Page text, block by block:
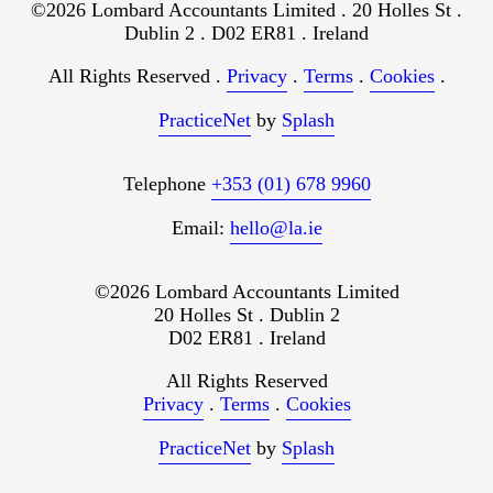
©2026 Lombard Accountants Limited . 20 Holles St .
Dublin 2 . D02 ER81 . Ireland
All Rights Reserved . Privacy. Terms. Cookies.
PracticeNet by Splash
Telephone +353 (01) 678 9960
Email: hello@la.ie
©2026 Lombard Accountants Limited
20 Holles St . Dublin 2
D02 ER81 . Ireland
All Rights Reserved
Privacy. Terms. Cookies
PracticeNet by Splash